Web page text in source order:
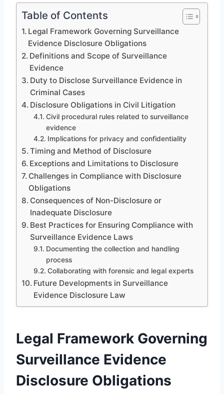
Table of Contents
Legal Framework Governing Surveillance
Evidence Disclosure Obligations
Definitions and Scope of Surveillance
Evidence
Duty to Disclose Surveillance Evidence in
Criminal Cases
Disclosure Obligations in Civil Litigation
Civil procedural rules related to surveillance
evidence
Implications for privacy and confidentiality
Timing and Method of Disclosure
Exceptions and Limitations to Disclosure
Challenges in Compliance with Disclosure
Obligations
Consequences of Non-Disclosure or
Inadequate Disclosure
Best Practices for Ensuring Compliance with
Surveillance Evidence Laws
Documenting the collection and handling
process
Collaborating with forensic and legal experts
Future Developments in Surveillance
Evidence Disclosure Law
Legal Framework Governing
Surveillance Evidence
Disclosure Obligations